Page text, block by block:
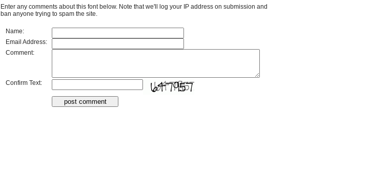
Enter any comments about this font below. Note that we'll log your IP address on submission and
ban anyone trying to spam the site.
Name:
Email Address:
Comment:
Confirm Text: